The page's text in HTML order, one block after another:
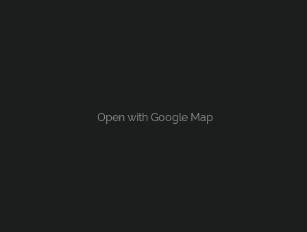
Open with Google Map